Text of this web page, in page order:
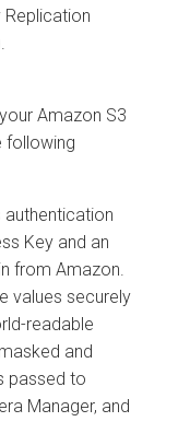
Amazon S3
following
authentication
Key and an
from Amazon.
values securely
readable
and
passed to
Manager, and